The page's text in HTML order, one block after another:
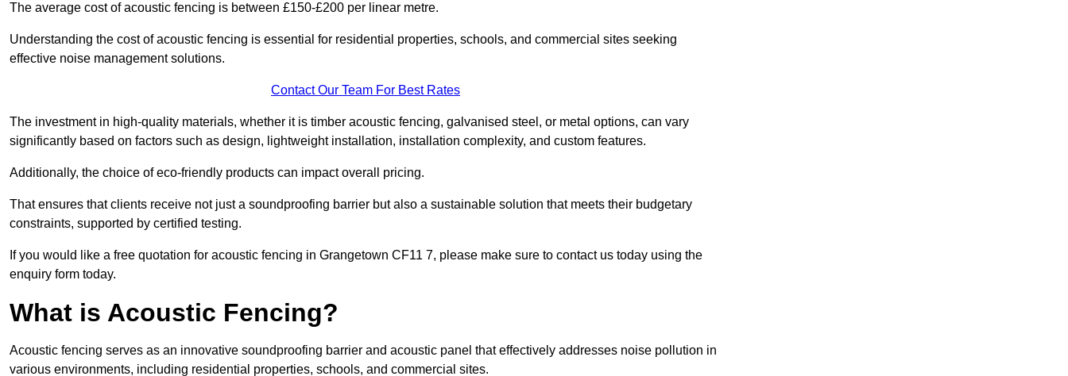
The average cost of acoustic fencing is between £150-£200 per linear metre.
Understanding the cost of acoustic fencing is essential for residential properties, schools, and commercial sites seeking
effective noise management solutions.
Contact Our Team For Best Rates
The investment in high-quality materials, whether it is timber acoustic fencing, galvanised steel, or metal options, can vary
significantly based on factors such as design, lightweight installation, installation complexity, and custom features.
Additionally, the choice of eco-friendly products can impact overall pricing.
That ensures that clients receive not just a soundproofing barrier but also a sustainable solution that meets their budgetary
constraints, supported by certified testing.
If you would like a free quotation for acoustic fencing in Grangetown CF11 7, please make sure to contact us today using the
enquiry form today.
What is Acoustic Fencing?
Acoustic fencing serves as an innovative soundproofing barrier and acoustic panel that effectively addresses noise pollution in
various environments, including residential properties, schools, and commercial sites.